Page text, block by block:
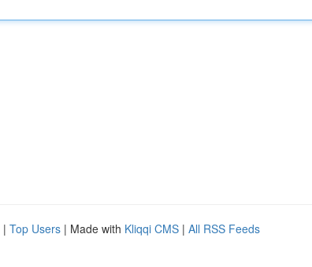
| Top Users | Made with Kliqqi CMS | All RSS Feeds